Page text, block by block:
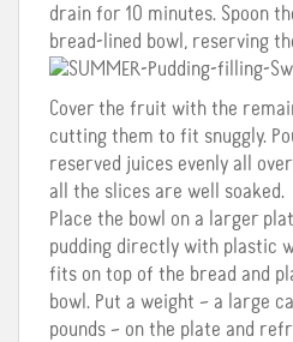
drain for 10 minutes. Spoon
bread-lined bowl, reserving
Cover the fruit with the
cutting them to fit snuggly.
reserved juices evenly all
all the slices are well soaked.
Place the bowl on a larger
pudding directly with plastic
fits on top of the bread and
bowl. Put a weight – a large
pounds – on the plate and